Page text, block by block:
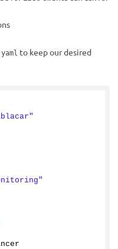
to keep our desired